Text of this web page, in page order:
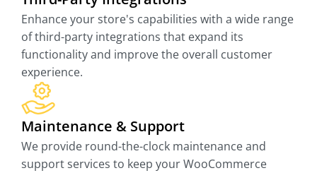
Enhance your store's capabilities with a wide range
of third-party integrations that expand its
functionality and improve the overall customer
experience.
Maintenance & Support
We provide round-the-clock maintenance and
support services to keep your WooCommerce